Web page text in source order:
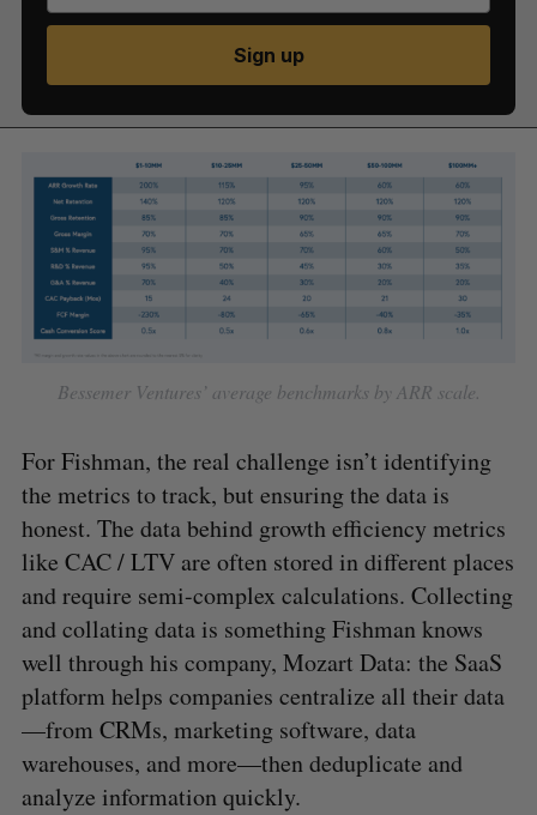
Sign up
Bessemer Ventures’ average benchmarks by ARR scale.
For Fishman, the real challenge isn’t identifying
the metrics to track, but ensuring the data is
honest. The data behind growth efficiency metrics
like CAC / LTV are often stored in different places
and require semi-complex calculations. Collecting
and collating data is something Fishman knows
well through his company, Mozart Data: the SaaS
platform helps companies centralize all their data
—from CRMs, marketing software, data
warehouses, and more—then deduplicate and
analyze information quickly.